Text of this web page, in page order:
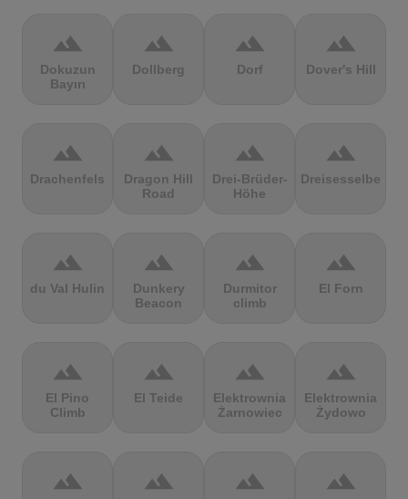
terrain
Dokuzun
Bayırı
terrain
Dollberg
terrain
Dorf
terrain
Dover's Hill
terrain
Drachenfels
terrain
Dragon Hill
Road
terrain
Drei-Brüder-
Höhe
terrain
Dreisesselberg
terrain
du Val Hulin
terrain
Dunkery
Beacon
terrain
Durmitor
climb
terrain
El Forn
terrain
El Pino
Climb
terrain
El Teide
terrain
Elektrownia
Żarnowiec
terrain
Elektrownia
Żydowo
terrain terrain terrain terrain